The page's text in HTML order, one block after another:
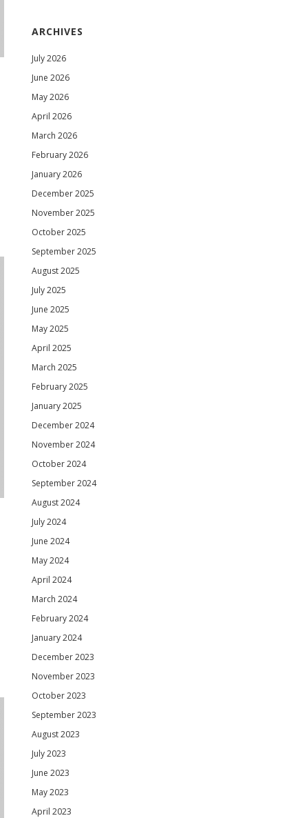
ARCHIVES
July 2026
June 2026
May 2026
April 2026
March 2026
February 2026
January 2026
December 2025
November 2025
October 2025
September 2025
August 2025
July 2025
June 2025
May 2025
April 2025
March 2025
February 2025
January 2025
December 2024
November 2024
October 2024
September 2024
August 2024
July 2024
June 2024
May 2024
April 2024
March 2024
February 2024
January 2024
December 2023
November 2023
October 2023
September 2023
August 2023
July 2023
June 2023
May 2023
April 2023